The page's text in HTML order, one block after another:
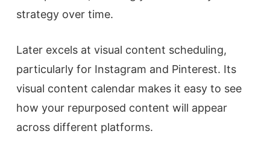
strategy over time.
Later excels at visual content scheduling,
particularly for Instagram and Pinterest. Its
visual content calendar makes it easy to see
how your repurposed content will appear
across different platforms.